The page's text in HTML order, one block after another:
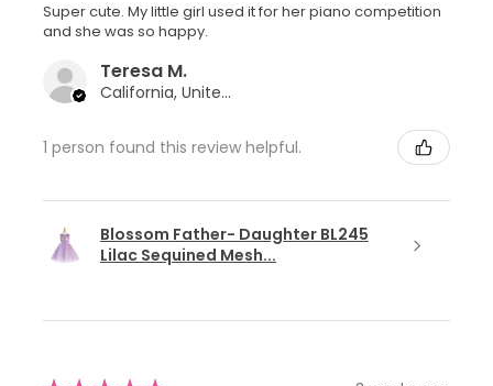
Super cute. My little girl used it for her piano competition
and she was so happy.
Teresa M.
California, United States
1 person found this review helpful.
Blossom Father- Daughter BL245
Lilac Sequined Mesh...